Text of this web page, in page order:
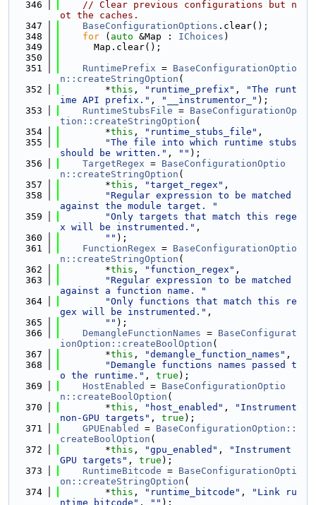
  346
// Clear previous configurations but n
ot the caches.
  347
BaseConfigurationOptions .clear();
  348
for ( auto &Map : IChoices )
  349
      Map.clear();
  350
  351
RuntimePrefix = BaseConfigurationOptio
n::createStringOption (
  352
        *
this , "runtime_prefix" ,
"The runt
ime API prefix." , "__instrumentor_" );
  353
RuntimeStubsFile = BaseConfigurationOp
tion::createStringOption (
  354
        *
this , "runtime_stubs_file" ,
  355
"The file into which runtime stubs
should be written." , "" );
  356
TargetRegex = BaseConfigurationOptio
n::createStringOption (
  357
        *
this , "target_regex" ,
  358
"Regular expression to be matched
against the module target. "
  359
"Only targets that match this rege
x will be instrumented." ,
  360
"" );
  361
FunctionRegex = BaseConfigurationOptio
n::createStringOption (
  362
        *
this , "function_regex" ,
  363
"Regular expression to be matched
against a function name. "
  364
"Only functions that match this re
gex will be instrumented." ,
  365
"" );
  366
DemangleFunctionNames = BaseConfigurat
ionOption::createBoolOption (
  367
        *
this , "demangle_function_names" ,
  368
"Demangle functions names passed t
o the runtime." , true );
  369
HostEnabled = BaseConfigurationOptio
n::createBoolOption (
  370
        *
this , "host_enabled" ,
"Instrument
non-GPU targets" , true );
  371
GPUEnabled = BaseConfigurationOption::
createBoolOption (
  372
        *
this , "gpu_enabled" ,
"Instrument
GPU targets" , true );
  373
RuntimeBitcode = BaseConfigurationOpti
on::createStringOption (
  374
        *
this , "runtime_bitcode" ,
"Link ru
ntime bitcode" , "" );